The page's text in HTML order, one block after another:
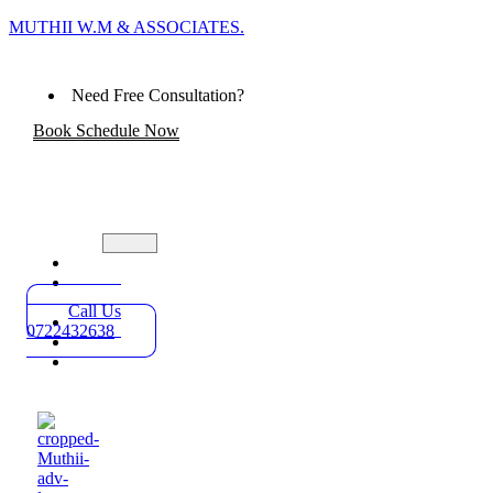
MUTHII W.M & ASSOCIATES.
Need Free Consultation?
Book Schedule Now
Practice
Areas
About
Blog
Contact
Call Us
0722432638